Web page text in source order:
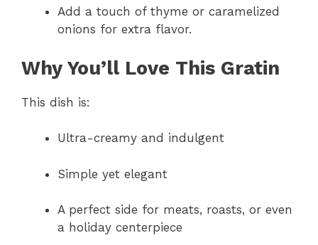
Add a touch of thyme or caramelized
onions for extra flavor.
Why You’ll Love This Gratin
This dish is:
Ultra-creamy and indulgent
Simple yet elegant
A perfect side for meats, roasts, or even
a holiday centerpiece